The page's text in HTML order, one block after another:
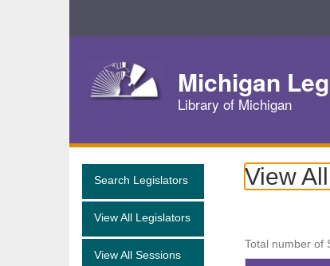
Navigation
Michigan
Library of Michigan
Search Legislators
View All Legislators
View All Sessions
View
Total number of